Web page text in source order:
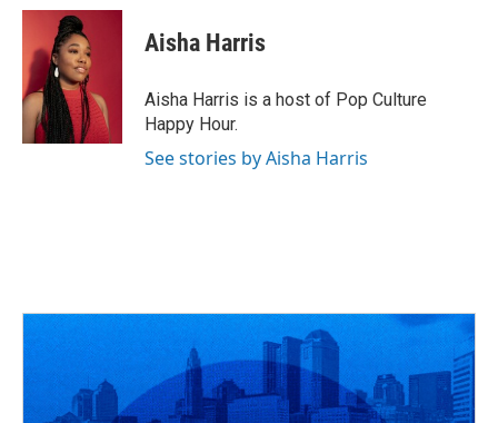
c
o
o
k
r
e
a
d
s
i
r
e
n
i
l
Aisha Harris
Aisha Harris is a host of Pop Culture
Happy Hour.
See stories by Aisha Harris